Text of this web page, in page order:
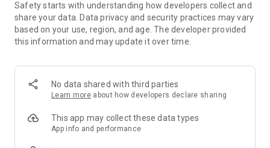
anticipating upcoming topics, understanding trends, and new
tools
- To provide a platform for experts in the field (interviews,
opinion pieces) to enrich discussions
the treasury function
- To serve as a professional communication tool for
treasurers, particularly in their relationships with
Each issue may include:
Safety starts with understanding how developers collect and
share your data. Data privacy and security practices may vary
based on your use, region, and age. The developer provided
this information and may update it over time.
No data shared with third parties
Learn more about how developers declare sharing
This app may collect these data types
App info and performance